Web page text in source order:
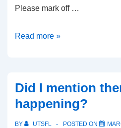
Please mark off …
Tale
Dr.
Donald
Ainslie
Read more »
Did I mention
happening?
BY UTSFL POSTED ON